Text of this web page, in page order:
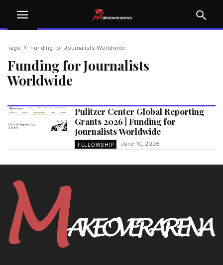
Tags Funding for Journalists Worldwide
Funding for Journalists
Worldwide
Pulitzer Center Global Reporting
Grants 2026 | Funding for
Journalists Worldwide
FELLOWSHIP June 10, 2026